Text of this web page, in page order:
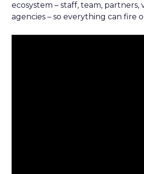
ecosystem – staff, team, partners,
agencies – so everything can fire